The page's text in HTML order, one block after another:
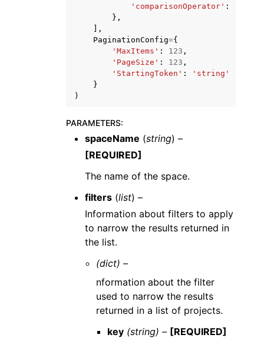
navigation of Available Services
'comparisonOperator' :
},
],
PaginationConfig={
'MaxItems' : 123 ,
'PageSize' : 123 ,
'StartingToken' :
'string'
}
)
PARAMETERS:
spaceName (string) –
[REQUIRED]
The name of the space.
filters (list) –
Information about filters to apply
to narrow the results returned in
the list.
(dict) –
nformation about the filter
used to narrow the results
returned in a list of projects.
key (string) – [REQUIRED]